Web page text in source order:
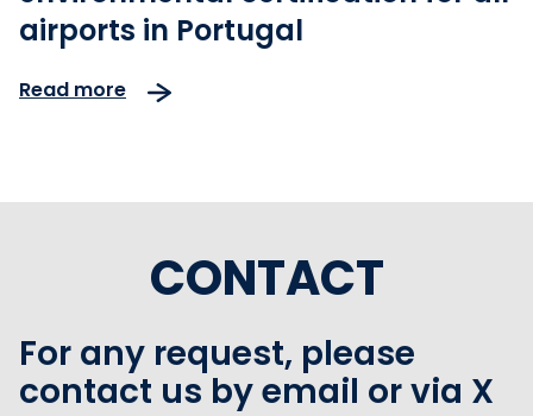
airports in Portugal
Read more
CONTACT
For any request, please
contact us by email or via X